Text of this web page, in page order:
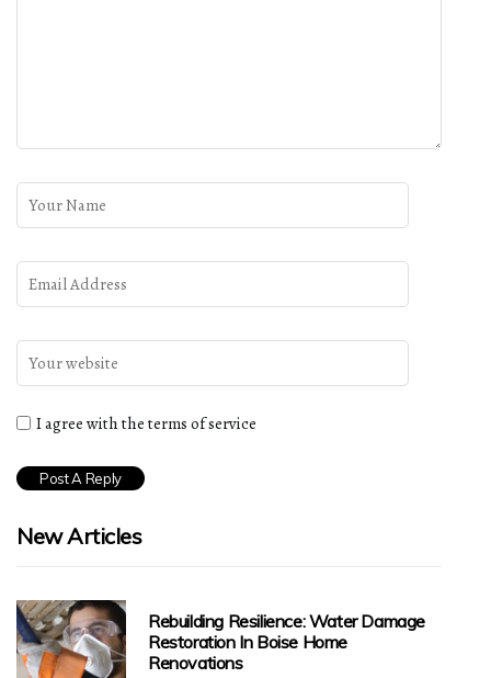
I agree with the terms of service
New Articles
Rebuilding Resilience: Water Damage
Restoration In Boise Home
Renovations